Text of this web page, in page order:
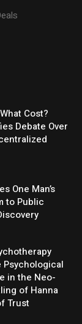
Cost?
Debate Over
One Man’s
to Public
Psychological
in the Neo-
of Hanna
Trust